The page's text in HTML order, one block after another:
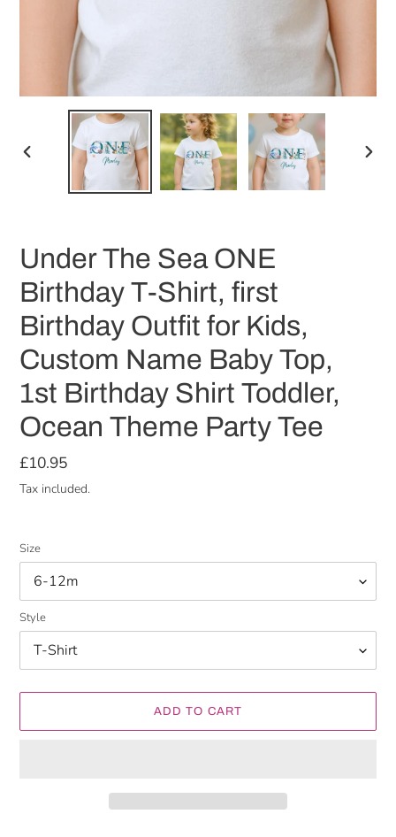
PREVIOUS
Under The Sea ONE
Birthday T-Shirt, first
Birthday Outfit for Kids,
Custom Name Baby Top,
1st Birthday Shirt Toddler,
Ocean Theme Party Tee
Regular
price
£10.95
Tax included.
Size
Style
ADD TO CART